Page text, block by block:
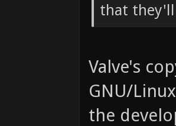
that they'll
Valve's
GNU/
the